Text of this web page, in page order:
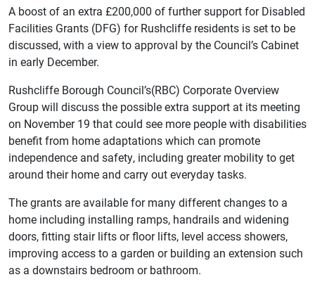
A boost of an extra £200,000 of further support for Disabled
Facilities Grants (DFG) for Rushcliffe residents is set to be
discussed, with a view to approval by the Council’s Cabinet
in early December.
Rushcliffe Borough Council’s(RBC) Corporate Overview
Group will discuss the possible extra support at its meeting
on November 19 that could see more people with disabilities
benefit from home adaptations which can promote
independence and safety, including greater mobility to get
around their home and carry out everyday tasks.
The grants are available for many different changes to a
home including installing ramps, handrails and widening
doors, fitting stair lifts or floor lifts, level access showers,
improving access to a garden or building an extension such
as a downstairs bedroom or bathroom.